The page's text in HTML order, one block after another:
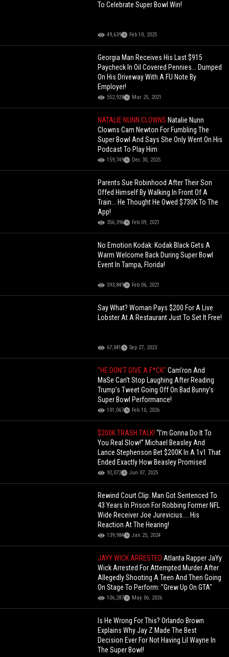
To Celebrate Super Bowl Win!
49,639 Feb 10, 2025
Georgia Man Receives His Last $915
Paycheck In Oil Covered Pennies... Dumped
On His Driveway With A FU Note By
Employer!
552,928 Mar 25, 2021
NATALIE NUNN CLOWNS Natalie Nunn
Clowns Cam Newton For Fumbling The
Super Bowl And Says She Only Went On His
Podcast To Play Him
159,749 Dec 30, 2025
Parents Sue Robinhood After Their Son
Offed Himself By Walking In Front Of A
Train... He Thought He Owed $730K To The
App!
356,396 Feb 09, 2021
No Emotion Kodak: Kodak Black Gets A
Warm Welcome Back During Super Bowl
Event In Tampa, Florida!
593,849 Feb 06, 2021
Say What? Woman Pays $200 For A Live
Lobster At A Restaurant Just To Set It Free!
67,041 Sep 27, 2023
"HE DON'T GIVE A F*CK"Cam’ron And
MaSe Can't Stop Laughing After Reading
Trump’s Tweet Going Off On Bad Bunny’s
Super Bowl Performance!
101,067 Feb 10, 2026
$200K TRASH TALK!“I’m Gonna Do It To
You Real Slow!” Michael Beasley And
Lance Stephenson Bet $200K In A 1v1 That
Ended Exactly How Beasley Promised
92,072 Jun 07, 2025
Rewind Court Clip: Man Got Sentenced To
43 Years In Prison For Robbing Former NFL
Wide Receiver Joe Jurevicius.... His
Reaction At The Hearing!
139,984 Jan 25, 2024
JAYY WICK ARRESTED Atlanta Rapper JaYy
Wick Arrested For Attempted Murder After
Allegedly Shooting A Teen And Then Going
On Stage To Perform: "Grew Up On GTA"
106,287 May 06, 2026
Is He Wrong For This? Orlando Brown
Explains Why Jay Z Made The Best
Decision Ever For Not Having Lil Wayne In
The Super Bowl!